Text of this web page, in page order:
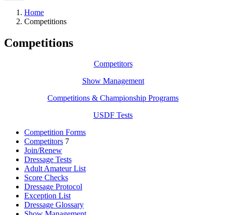
Home
Competitions
Competitions
Competitors
Show Management
Competitions & Championship Programs
USDF Tests
Competition Forms
Competitors 7
Join/Renew
Dressage Tests
Adult Amateur List
Score Checks
Dressage Protocol
Exception List
Dressage Glossary